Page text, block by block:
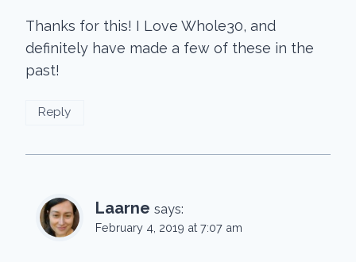
Thanks for this! I Love Whole30, and
definitely have made a few of these in the
past!
Reply
Laarne says:
February 4, 2019 at 7:07 am